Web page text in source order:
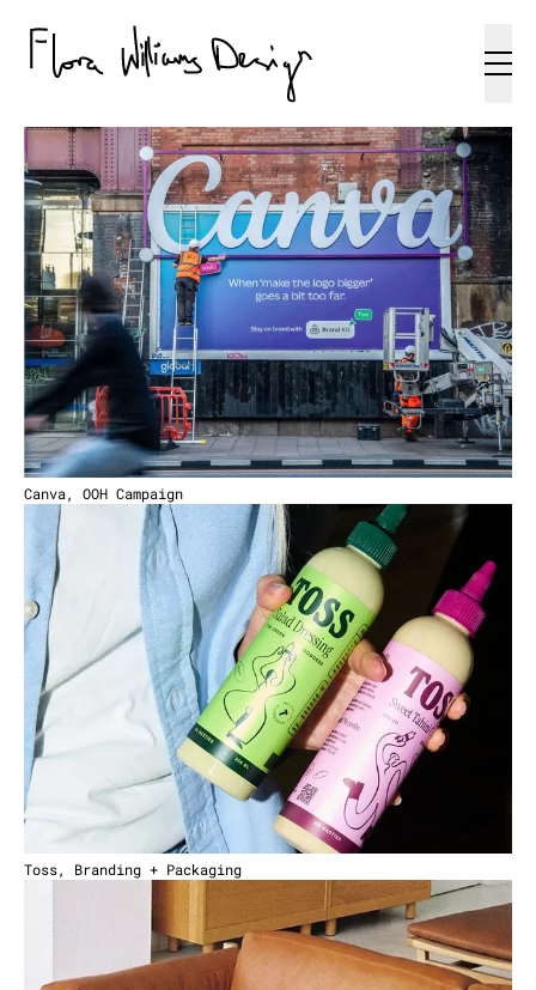
Canva, OOH Campaign
Toss, Branding + Packaging